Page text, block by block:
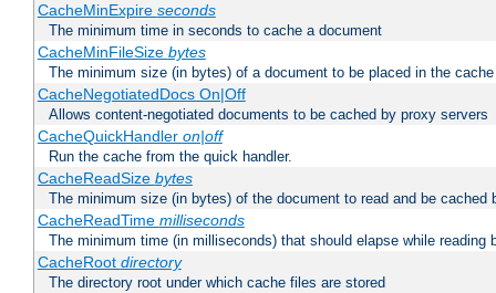
CacheMinExpire seconds
The minimum time in seconds to cache a document
CacheMinFileSize bytes
The minimum size (in bytes) of a document to be placed in the cache
CacheNegotiatedDocs On|Off
Allows content-negotiated documents to be cached by proxy servers
CacheQuickHandler on|off
Run the cache from the quick handler.
CacheReadSize bytes
The minimum size (in bytes) of the document to read and be cached
CacheReadTime milliseconds
The minimum time (in milliseconds) that should elapse while reading
CacheRoot directory
The directory root under which cache files are stored